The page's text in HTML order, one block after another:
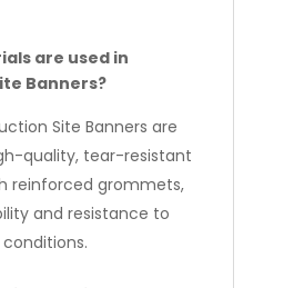
are used in
Banners?
Site Banners are
quality, tear-resistant
reinforced grommets,
and resistance to